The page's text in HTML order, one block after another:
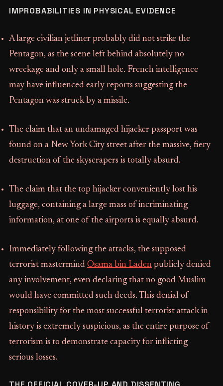
IMPROBABILITIES IN PHYSICAL EVIDENCE
A large civilian jetliner probably did not strike the
Pentagon, as the scene left behind absolutely no
wreckage and only a small hole. French intelligence
may have influenced early reports suggesting the
Pentagon was struck by a missile.
The claim that an undamaged hijacker passport was
found on a New York City street after the massive, fiery
destruction of the skyscrapers is totally absurd.
The claim that the top hijacker conveniently lost his
luggage, containing a large mass of incriminating
information, at one of the airports is equally absurd.
Immediately following the attacks, the supposed
terrorist mastermind Osama bin Ladenpublicly denied
any involvement, even declaring that no good Muslim
would have committed such deeds. This denial of
responsibility for the most successful terrorist attack in
history is extremely suspicious, as the entire purpose of
terrorism is to demonstrate capacity for inflicting
serious losses.